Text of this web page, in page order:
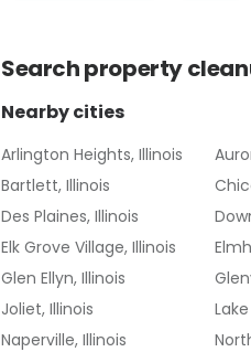
Searchproperty
Nearby cities
Arlington Heights, Illinois
Bartlett, Illinois
Des Plaines, Illinois
Elk Grove Village, Illinois
Glen Ellyn, Illinois
Joliet, Illinois
Naperville, Illinois